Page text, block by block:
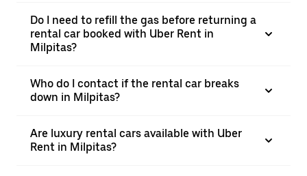
Do I need to refill the gas before returning a
rental car booked with Uber Rent in
Milpitas?
Who do I contact if the rental car breaks
down in Milpitas?
Are luxury rental cars available with Uber
Rent in Milpitas?